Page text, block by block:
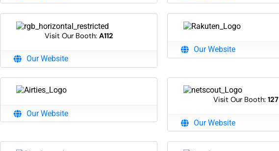
Visit Our Booth: A112
Our Website
Our Website
Our Website
Visit Our Booth: 127
Our Website